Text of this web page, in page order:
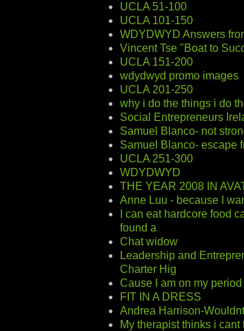
UCLA 51-100
UCLA 101-150
WDYDWYD Answers
Vincent Tse "Boat to
UCLA 151-200
wdydwyd promo images
UCLA 201-250
why i do the things i do
Social Entrepreneurs
Samuel Blanco- not
Samuel Blanco- escape
UCLA 251-300
WDYDWYD
THE YEAR 2008 IN
Anne Luu - because I
I can eat hardcore food
found a
Chat widow
Leadership and
Charter Hig
Cause I am on my period
FIT IN A DRESS
Andrea Harrison-
My therapist thinks i